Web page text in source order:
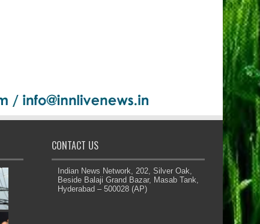
CONTACT US
Indian News Network, 202, Silver Oak,
Beside Balaji Grand Bazar, Masab Tank,
Hyderabad – 500028 (AP)